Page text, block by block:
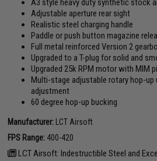
A3 style heavy duty synthetic stock
Adjustable aperture rear sight
Realistic steel charging handle
Paddle or push button magazine
Full metal reinforced Version 2
Upgraded to a T-plug for solid and
Upgraded 25k RPM motor with MIM
Multi-stage adjustable rotary hop-up
adjustment
60 degree hop-up bucking
Manufacturer: LCT Airsoft
FPS Range: 400-420
LCT Airsoft: Indestructible Steel and